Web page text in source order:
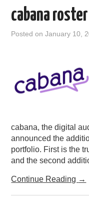
cabana roster
Posted onJanuary 10,
cabana, the digital
announced the
portfolio. First is the
and the second
Continue Reading →